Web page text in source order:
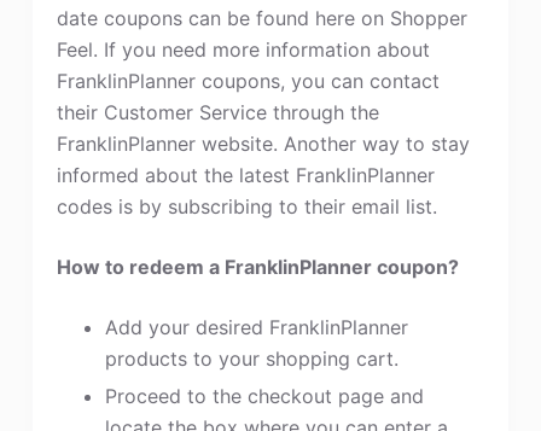
date coupons can be found here on Shopper
Feel. If you need more information about
FranklinPlanner coupons, you can contact
their Customer Service through the
FranklinPlanner website. Another way to stay
informed about the latest FranklinPlanner
codes is by subscribing to their email list.
How to redeem a FranklinPlanner coupon?
Add your desired FranklinPlanner
products to your shopping cart.
Proceed to the checkout page and